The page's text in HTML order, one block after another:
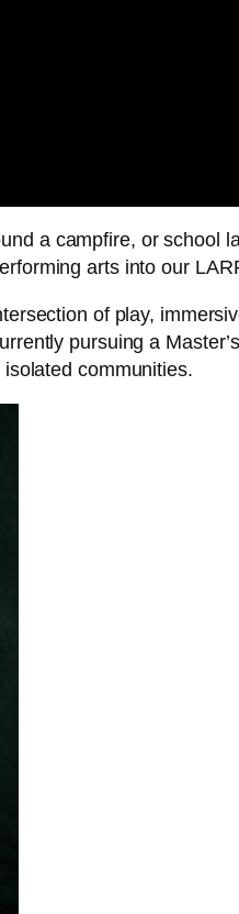
a campfire, or school
arts into our
of play,
pursuing a
communities.